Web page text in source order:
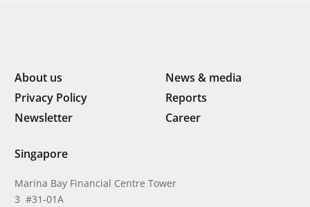
About us
News & media
Privacy Policy
Reports
Newsletter
Career
Singapore
Marina Bay Financial Centre Tower
3 #31-01A